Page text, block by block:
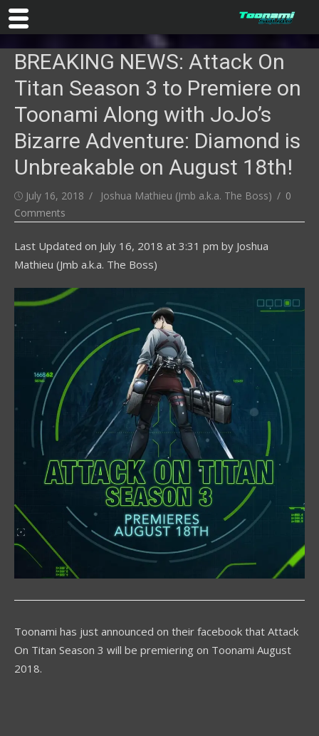
content
BREAKING NEWS: Attack On
Titan Season 3 to Premiere on
Toonami Along with JoJo’s
Bizarre Adventure: Diamond is
Unbreakable on August 18th!
Posted
on
July 16, 2018 Author
Joshua Mathieu (Jmb a.k.a. The Boss)
0
Comments
Last Updated on July 16, 2018 at 3:31 pm by Joshua
Mathieu (Jmb a.k.a. The Boss)
Toonami has just announced on their facebook that Attack
On Titan Season 3 will be premiering on Toonami August
2018.